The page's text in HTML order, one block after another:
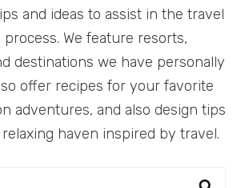
and ideas to assist in the travel
We feature resorts,
destinations we have personally
offer recipes for your favorite
adventures, and also design tips
haven inspired by travel.